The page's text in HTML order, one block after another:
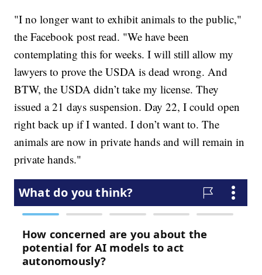
"I no longer want to exhibit animals to the public,"
the Facebook post read. "We have been
contemplating this for weeks. I will still allow my
lawyers to prove the USDA is dead wrong. And
BTW, the USDA didn’t take my license. They
issued a 21 days suspension. Day 22, I could open
right back up if I wanted. I don’t want to. The
animals are now in private hands and will remain in
private hands."